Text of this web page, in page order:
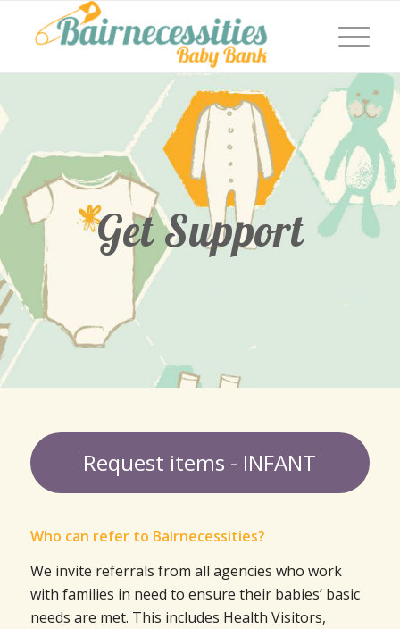
Get Support
Request items - INFANT
Who can refer to Bairnecessities?
We invite referrals from all agencies who work
with families in need to ensure their babies’ basic
needs are met. This includes Health Visitors,